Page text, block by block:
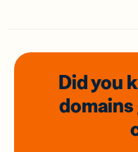
Did you
domains